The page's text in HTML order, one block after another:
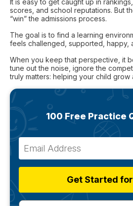
It is easy to get caught up in
scores, and school reputations. But
“win” the admissions process.
The goal is to find a learning
feels challenged, supported, happy,
When you keep that perspective, it
tune out the noise, ignore the
truly matters: helping your child grow
100 Free Practice
Get Started